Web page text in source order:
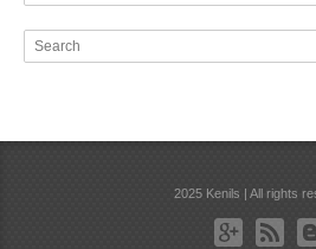
2025 Kenils | All rights